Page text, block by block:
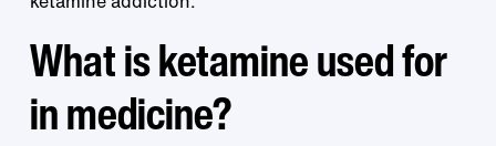
What is ketamine used for
in medicine?